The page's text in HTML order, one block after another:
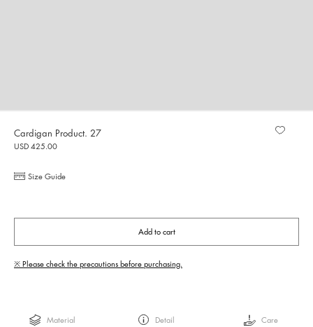
Cardigan Product. 27
USD 425.00
Size Guide
Add to cart
※ Please check the precautions before purchasing.
Material Detail Care